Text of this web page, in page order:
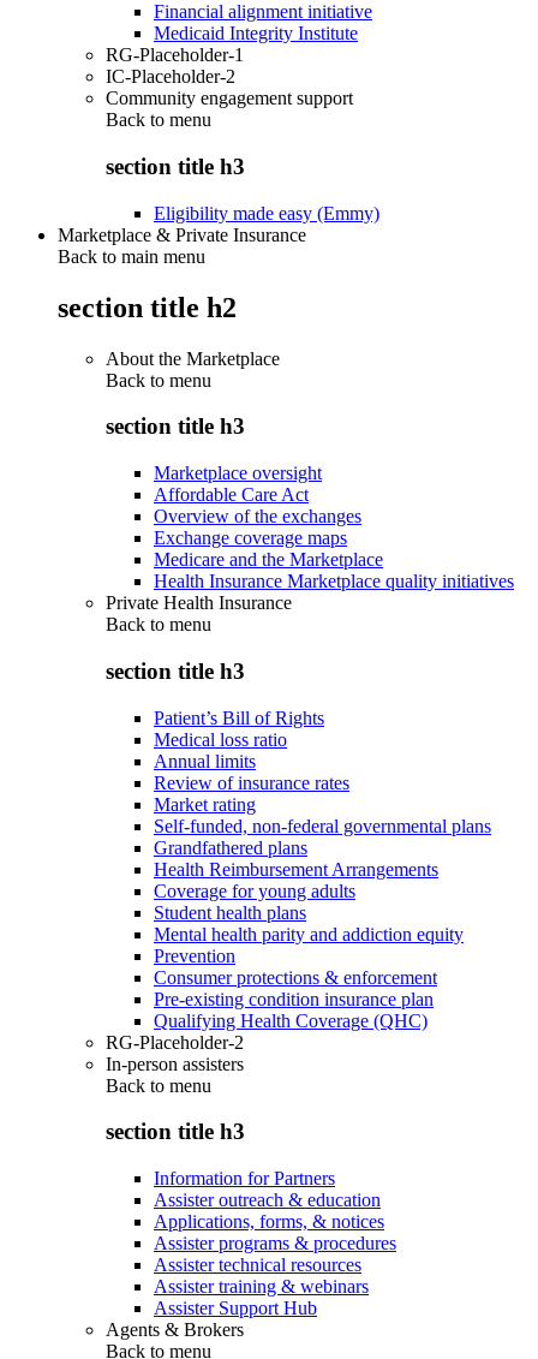
Financial alignment initiative
Medicaid Integrity Institute
RG-Placeholder-1
IC-Placeholder-2
Community engagement support
Back to menu
section title h3
Eligibility made easy (Emmy)
Marketplace & Private Insurance
Back to main menu
section title h2
About the Marketplace
Back to menu
section title h3
Marketplace oversight
Affordable Care Act
Overview of the exchanges
Exchange coverage maps
Medicare and the Marketplace
Health Insurance Marketplace quality initiatives
Private Health Insurance
Back to menu
section title h3
Patient’s Bill of Rights
Medical loss ratio
Annual limits
Review of insurance rates
Market rating
Self-funded, non-federal governmental plans
Grandfathered plans
Health Reimbursement Arrangements
Coverage for young adults
Student health plans
Mental health parity and addiction equity
Prevention
Consumer protections & enforcement
Pre-existing condition insurance plan
Qualifying Health Coverage (QHC)
RG-Placeholder-2
In-person assisters
Back to menu
section title h3
Information for Partners
Assister outreach & education
Applications, forms, & notices
Assister programs & procedures
Assister technical resources
Assister training & webinars
Assister Support Hub
Agents & Brokers
Back to menu